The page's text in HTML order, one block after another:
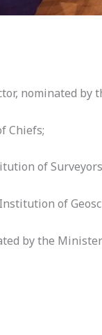
nominated by
Chiefs;
of
of
by the